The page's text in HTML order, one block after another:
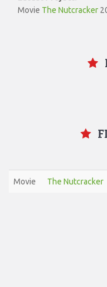
Movie The Nutcracker
Movie The Nutcracker